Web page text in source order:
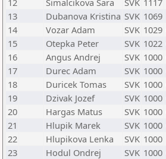
12
Simalcikova Sara SVK 1117
13
Dubanova Kristina SVK 1069
14
Vozar Adam SVK 1029
15
Otepka Peter SVK 1022
16
Angus Andrej SVK 1000
17
Durec Adam SVK 1000
18
Duricek Tomas SVK 1000
19
Dzivak Jozef SVK 1000
20
Hargas Matus SVK 1000
21
Hlupik Marek SVK 1000
22
Hlupikova Lenka SVK 1000
23
Hodul Ondrej SVK 1000